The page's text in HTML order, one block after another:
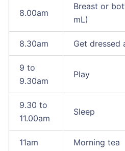
8.00am
Breast or
mL)
8.30am Get dressed
9 to
9.30am
Play
9.30 to
11.00am
Sleep
11am Morning tea